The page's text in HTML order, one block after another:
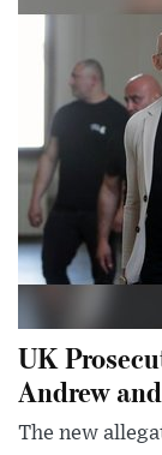
UK
Andrew
The new